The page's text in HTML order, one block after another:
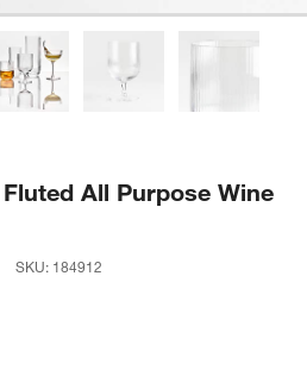
All Purpose Wine
SKU: 184912